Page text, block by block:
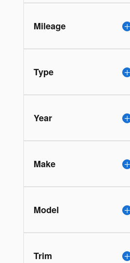
Mileage
Type
Year
Make
Model
Trim